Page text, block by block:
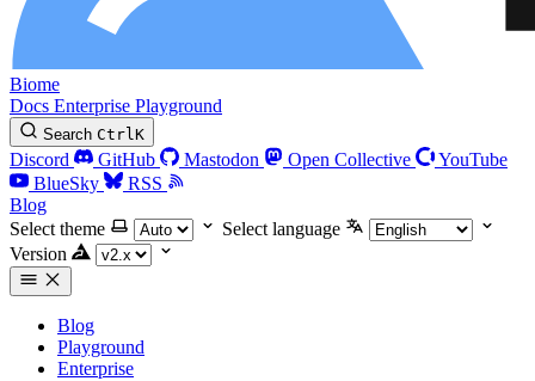
Biome
Docs Enterprise Playground
Search CtrlK
Discord GitHub Mastodon Open Collective
YouTube
BlueSky
RSS
Blog
Select theme
Select language
Version
Blog
Playground
Enterprise